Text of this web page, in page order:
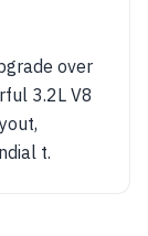
over
3.2L V8
t.